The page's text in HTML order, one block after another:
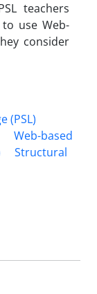
teachers
use Web-
consider
(PSL)
Web-based
Structural